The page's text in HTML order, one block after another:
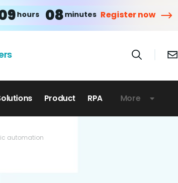
hours 07 minutes Register now
Product RPA More
automation